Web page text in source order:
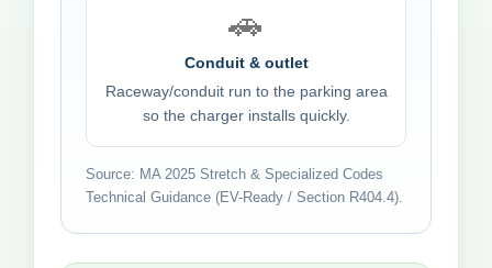
🚗
Conduit & outlet
Raceway/conduit run to the parking area
so the charger installs quickly.
Source: MA 2025 Stretch & Specialized Codes
Technical Guidance (EV-Ready / Section R404.4).